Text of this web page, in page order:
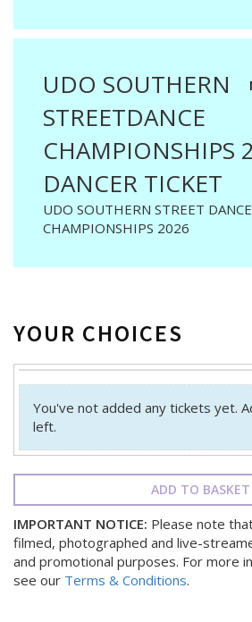
UDO SOUTHERN
STREETDANCE
CHAMPIONSHIPS
DANCER TICKET
UDO SOUTHERN STREET DANCE
CHAMPIONSHIPS 2026
YOUR CHOICES
You've not added any tickets yet.
left.
ADD TO BASKET
IMPORTANT NOTICE: Please note
filmed, photographed and live-
and promotional purposes. For more
see our Terms & Conditions.